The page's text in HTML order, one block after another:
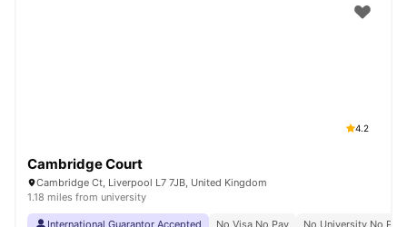
4.2
Cambridge Court
Cambridge Ct, Liverpool L7 7JB, United Kingdom
1.18 miles from university
International Guarantor Accepted No Visa No Pay
No University No Pay